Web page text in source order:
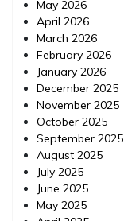
May 2026
April 2026
March 2026
February 2026
January 2026
December 2025
November 2025
October 2025
September 2025
August 2025
July 2025
June 2025
May 2025